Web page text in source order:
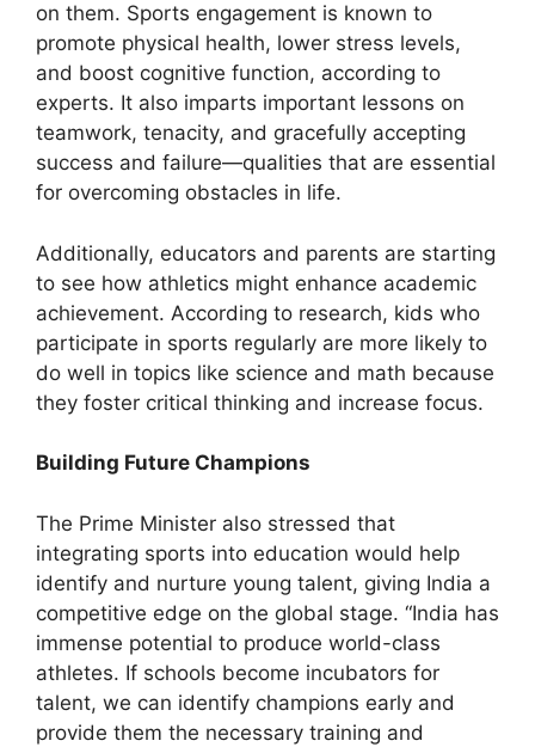
on them. Sports engagement is known to
promote physical health, lower stress levels,
and boost cognitive function, according to
experts. It also imparts important lessons on
teamwork, tenacity, and gracefully accepting
success and failure—qualities that are essential
for overcoming obstacles in life.
Additionally, educators and parents are starting
to see how athletics might enhance academic
achievement. According to research, kids who
participate in sports regularly are more likely to
do well in topics like science and math because
they foster critical thinking and increase focus.
Building Future Champions
The Prime Minister also stressed that
integrating sports into education would help
identify and nurture young talent, giving India a
competitive edge on the global stage. “India has
immense potential to produce world-class
athletes. If schools become incubators for
talent, we can identify champions early and
provide them the necessary training and